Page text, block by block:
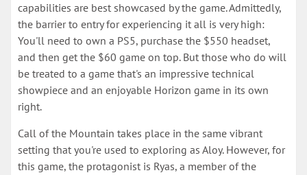
capabilities are best showcased by the game. Admittedly,
the barrier to entry for experiencing it all is very high:
You'll need to own a PS5, purchase the $550 headset,
and then get the $60 game on top. But those who do will
be treated to a game that's an impressive technical
showpiece and an enjoyable Horizon game in its own
right.
Call of the Mountain takes place in the same vibrant
setting that you're used to exploring as Aloy. However, for
this game, the protagonist is Ryas, a member of the